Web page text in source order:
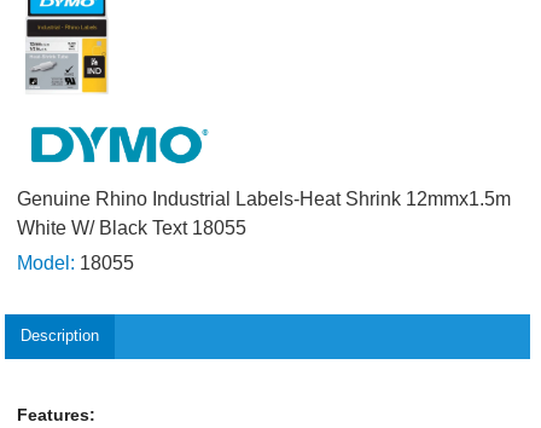
Genuine Rhino Industrial Labels-Heat Shrink 12mmx1.5m
White W/ Black Text 18055
Model: 18055
Description
Features: